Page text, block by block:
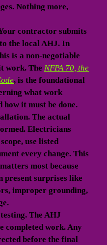
Nothing more,
contractor submits
the local AHJ. In
is a non-negotiable
work. The NFPA 70, the
, is the foundational
what work
it must be done.
The actual
Electricians
use listed
every change. This
most because
present surprises like
improper grounding,
The AHJ
completed work. Any
before the final